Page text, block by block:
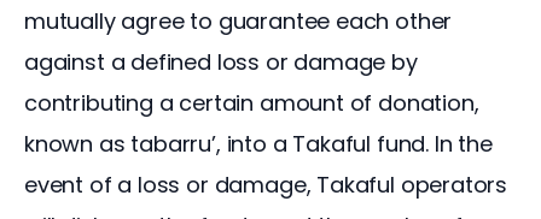
mutually agree to guarantee each other
against a defined loss or damage by
contributing a certain amount of donation,
known as tabarru’, into a Takaful fund. In the
event of a loss or damage, Takaful operators